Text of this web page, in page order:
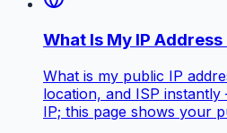
What Is My IP
What is my public IP
location, and ISP
IP; this page shows your